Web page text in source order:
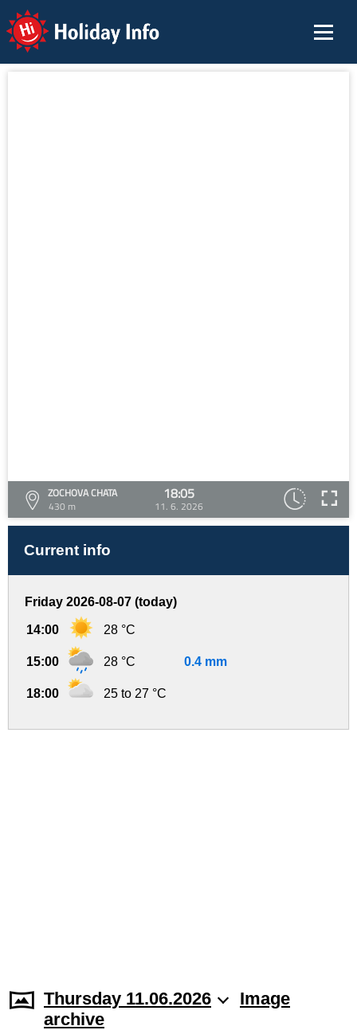
Holiday Info
ZOCHOVA CHATA
430 m
18:05
11. 6. 2026
Current info
Friday 2026-08-07 (today)
14:00 28 °C
15:00 28 °C 0.4 mm
18:00 25 to 27 °C
Thursday 11.06.2026
Image
archive